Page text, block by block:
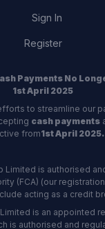
Sign In
Register
Payments No
1st April 2025
to streamline our
cash payments
from1st April 2025.
Limited is authorised
(FCA) (our
acting as a credit
is an appointed
is authorised and